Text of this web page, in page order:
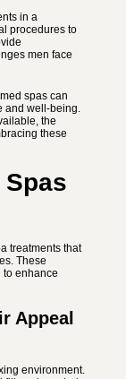
in a
procedures to
men face
spas can
and well-being.
the
these
treatments that
These
to enhance
Appeal
environment.